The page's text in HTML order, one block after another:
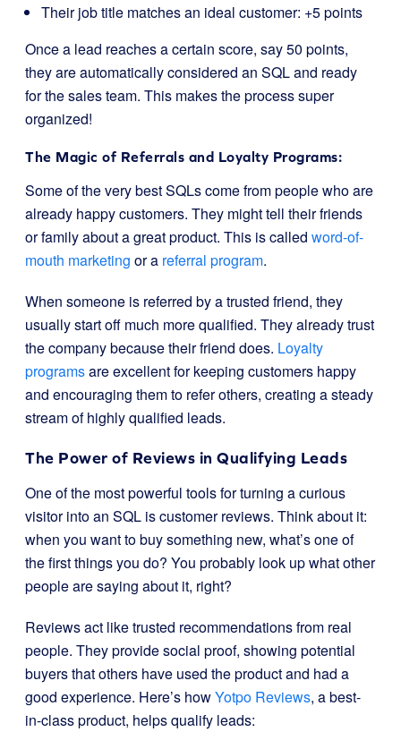
Their job title matches an ideal customer: +5 points
Once a lead reaches a certain score, say 50 points,
they are automatically considered an SQL and ready
for the sales team. This makes the process super
organized!
The Magic of Referrals and Loyalty Programs:
Some of the very best SQLs come from people who are
already happy customers. They might tell their friends
or family about a great product. This is called word-of-
mouth marketing or a referral program.
When someone is referred by a trusted friend, they
usually start off much more qualified. They already trust
the company because their friend does. Loyalty
programsare excellent for keeping customers happy
and encouraging them to refer others, creating a steady
stream of highly qualified leads.
The Power of Reviews in Qualifying Leads
One of the most powerful tools for turning a curious
visitor into an SQL is customer reviews. Think about it:
when you want to buy something new, what’s one of
the first things you do? You probably look up what other
people are saying about it, right?
Reviews act like trusted recommendations from real
people. They provide social proof, showing potential
buyers that others have used the product and had a
good experience. Here’s howYotpo Reviews, a best-
in-class product, helps qualify leads: